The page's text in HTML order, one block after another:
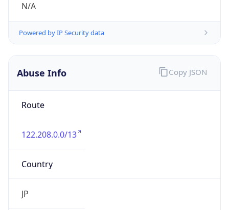
N/A
Powered by IP Security data
Abuse Info
Route
122.208.0.0/13
Country
JP
Copy JSON